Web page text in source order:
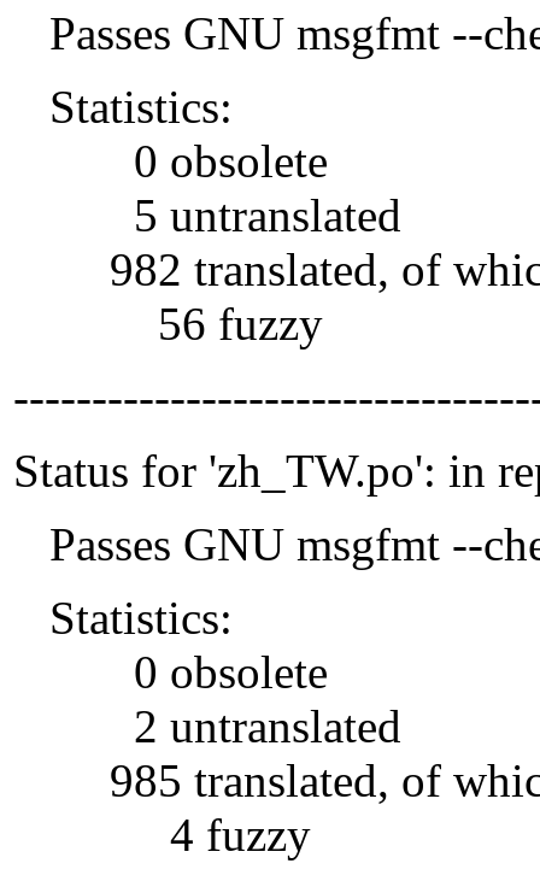
Passes GNU msgfmt --
Statistics:
0 obsolete
5 untranslated
982 translated, of
56 fuzzy
Status for 'zh_TW.po': in
Passes GNU msgfmt --
Statistics:
0 obsolete
2 untranslated
985 translated, of
4 fuzzy